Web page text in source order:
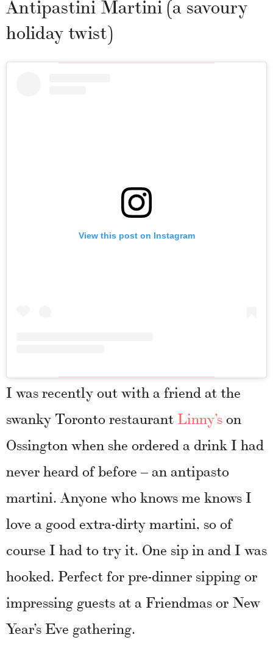
holiday twist)
View this post on Instagram
I was recently out with a friend at the
swanky Toronto restaurant Linny’son
Ossington when she ordered a drink I had
never heard of before – an antipasto
martini. Anyone who knows me knows I
love a good extra-dirty martini, so of
course I had to try it. One sip in and I was
hooked. Perfect for pre-dinner sipping or
impressing guests at a Friendmas or New
Year’s Eve gathering.